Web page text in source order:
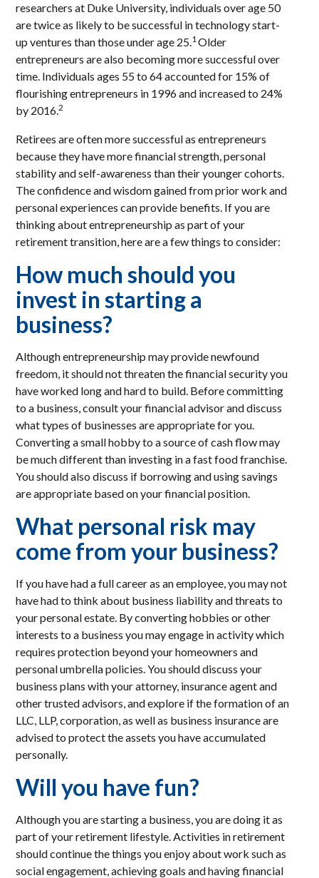
researchers at Duke University, individuals over age 50
are twice as likely to be successful in technology start-
up ventures than those under age 25.1Older
entrepreneurs are also becoming more successful over
time. Individuals ages 55 to 64 accounted for 15% of
flourishing entrepreneurs in 1996 and increased to 24%
by 2016.2
Retirees are often more successful as entrepreneurs
because they have more financial strength, personal
stability and self-awareness than their younger cohorts.
The confidence and wisdom gained from prior work and
personal experiences can provide benefits. If you are
thinking about entrepreneurship as part of your
retirement transition, here are a few things to consider:
How much should you
invest in starting a
business?
Although entrepreneurship may provide newfound
freedom, it should not threaten the financial security you
have worked long and hard to build. Before committing
to a business, consult your financial advisor and discuss
what types of businesses are appropriate for you.
Converting a small hobby to a source of cash flow may
be much different than investing in a fast food franchise.
You should also discuss if borrowing and using savings
are appropriate based on your financial position.
What personal risk may
come from your business?
If you have had a full career as an employee, you may not
have had to think about business liability and threats to
your personal estate. By converting hobbies or other
interests to a business you may engage in activity which
requires protection beyond your homeowners and
personal umbrella policies. You should discuss your
business plans with your attorney, insurance agent and
other trusted advisors, and explore if the formation of an
LLC, LLP, corporation, as well as business insurance are
advised to protect the assets you have accumulated
personally.
Will you have fun?
Although you are starting a business, you are doing it as
part of your retirement lifestyle. Activities in retirement
should continue the things you enjoy about work such as
social engagement, achieving goals and having financial